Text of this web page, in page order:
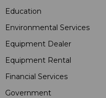
Education
Environmental Services
Equipment Dealer
Equipment Rental
Financial Services
Government